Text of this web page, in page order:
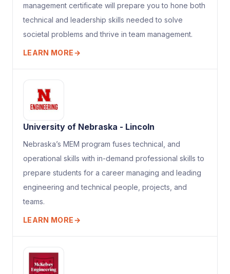
management certificate will prepare you to hone both
technical and leadership skills needed to solve
societal problems and thrive in team management.
LEARN MORE→
University of Nebraska - Lincoln
Nebraska’s MEM program fuses technical, and
operational skills with in-demand professional skills to
prepare students for a career managing and leading
engineering and technical people, projects, and
teams.
LEARN MORE→